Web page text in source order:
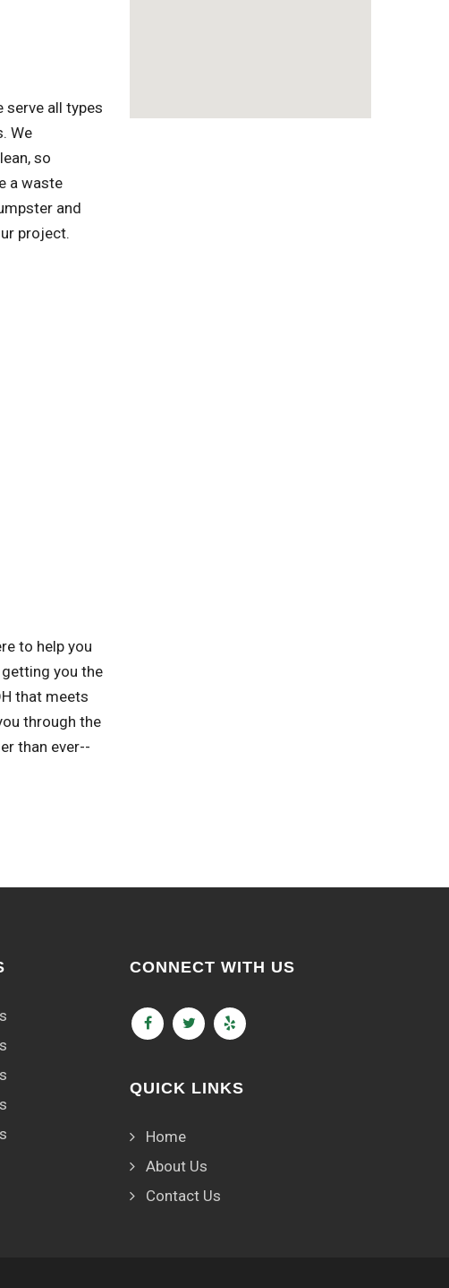
all types
We
so
a waste
and
project.
to help you
you the
that meets
through the
than ever--
CONNECT WITH US
QUICK LINKS
Home
About Us
Contact Us